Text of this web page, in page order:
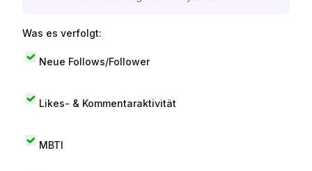
Was es verfolgt:
Neue Follows/Follower
Likes- & Kommentaraktivität
MBTI